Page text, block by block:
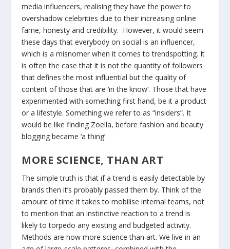
media influencers, realising they have the power to
overshadow celebrities due to their increasing online
fame, honesty and credibility. However, it would seem
these days that everybody on social is an influencer,
which is a misnomer when it comes to trendspotting. It
is often the case that it is not the quantity of followers
that defines the most influential but the quality of
content of those that are ‘in the know’. Those that have
experimented with something first hand, be it a product
or a lifestyle. Something we refer to as “insiders”. It
would be like finding Zoella, before fashion and beauty
blogging became ‘a thing’.
MORE SCIENCE, THAN ART
The simple truth is that if a trend is easily detectable by
brands then it’s probably passed them by. Think of the
amount of time it takes to mobilise internal teams, not
to mention that an instinctive reaction to a trend is
likely to torpedo any existing and budgeted activity.
Methods are now more science than art. We live in an